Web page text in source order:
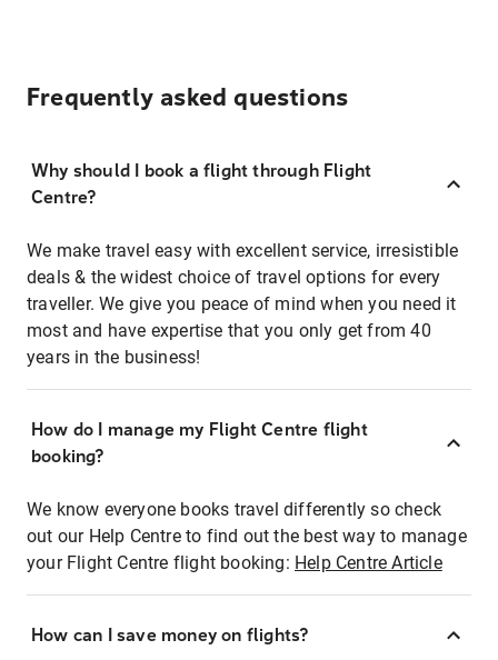
Frequently asked questions
Why should I book a flight through Flight
Centre?
We make travel easy with excellent service, irresistible
deals & the widest choice of travel options for every
traveller. We give you peace of mind when you need it
most and have expertise that you only get from 40
years in the business!
How do I manage my Flight Centre flight
booking?
We know everyone books travel differently so check
out our Help Centre to find out the best way to manage
your Flight Centre flight booking: Help Centre Article
How can I save money on flights?